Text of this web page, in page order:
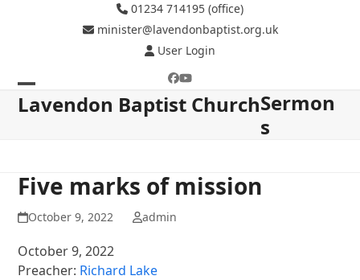
01234 714195 (office)
minister@lavendonbaptist.org.uk
User Login
Facebook
YouTube
Lavendon Baptist Church
Open
Close
Sermon
s
Five marks of mission
October 9, 2022 admin
October 9, 2022
Preacher: Richard Lake